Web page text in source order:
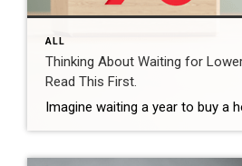
ALL
Thinking About Waiting for
Read This First.